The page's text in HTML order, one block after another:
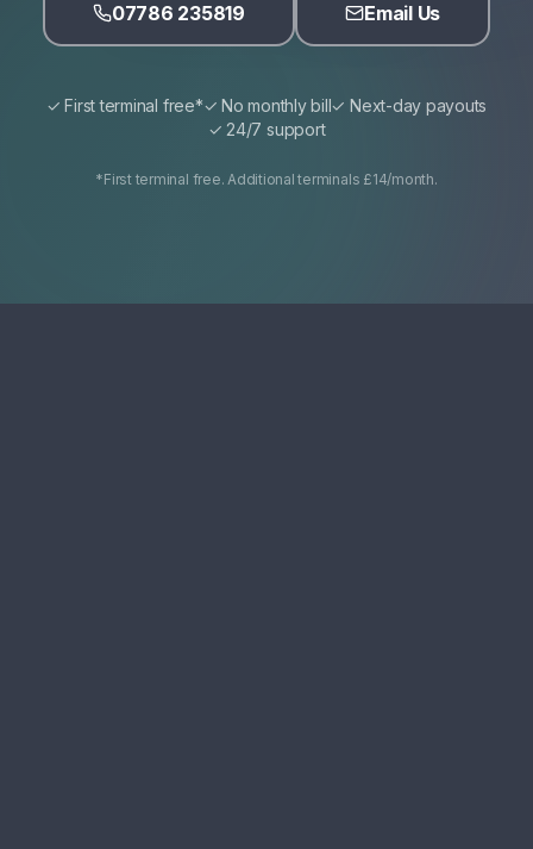
07786 235819 Email Us
✓ First terminal free*✓ No monthly bill✓ Next-day payouts
✓ 24/7 support
*First terminal free. Additional terminals £14/month.